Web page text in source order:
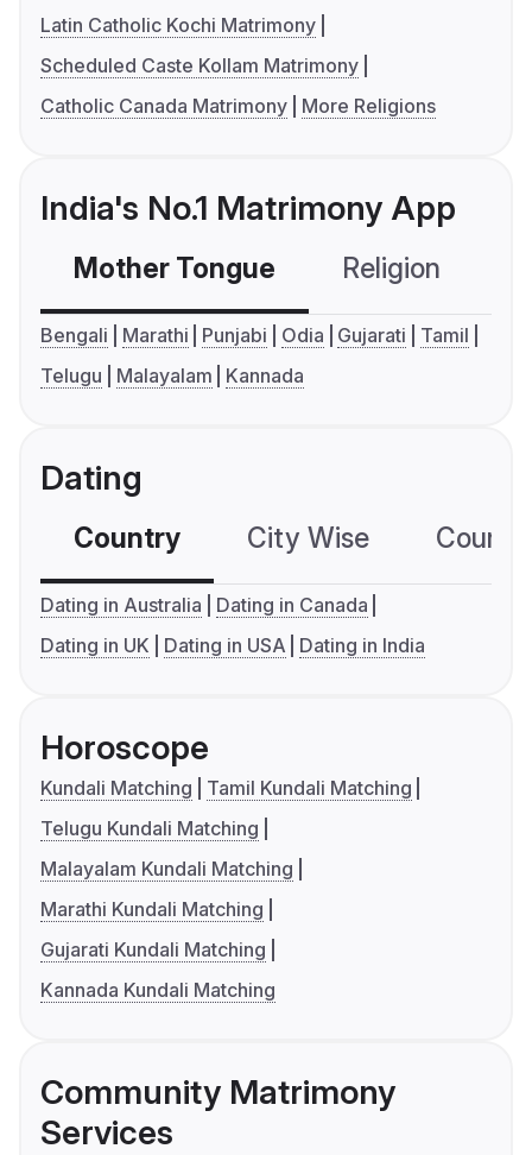
Latin Catholic Kochi Matrimony
Scheduled Caste Kollam Matrimony
Catholic Canada Matrimony
More Religions
India's No.1 Matrimony App
Mother Tongue Religion
Bengali Marathi Punjabi Odia Gujarati
Tamil
Telugu
Malayalam Kannada
Dating
Country City Wise
Dating in Australia
Dating in Canada
Dating in UK
Dating in USA Dating in India
Horoscope
Kundali Matching
Tamil Kundali Matching
Telugu Kundali Matching
Malayalam Kundali Matching
Marathi Kundali Matching
Gujarati Kundali Matching
Kannada Kundali Matching
Community Matrimony
Services